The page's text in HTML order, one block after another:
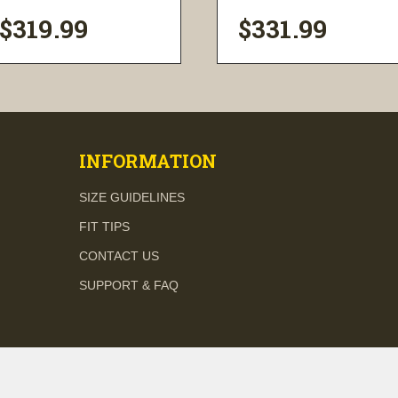
$319.99 $331.99
INFORMATION
SIZE GUIDELINES
FIT TIPS
CONTACT US
SUPPORT & FAQ